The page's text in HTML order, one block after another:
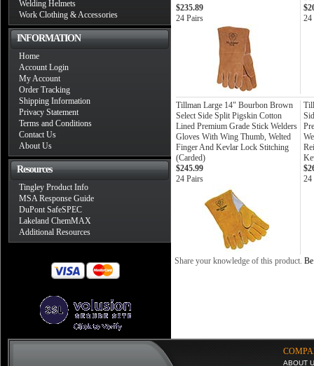
Welding Helmets
Work Clothing & Accessories
INFORMATION
Home
Account Login
My Account
Order Tracking
Shipping Information
Privacy Statement
Terms and Conditions
Contact Us
About Us
Resources
Tingley Product Info
MSA Response Guide
DuPont SafeSPEC
Lakeland ChemMAX
Additional Resources
$235.89
24 Pairs
24
Tillman Large 14" Bourbon Brown
Select Side Split Pigskin Cotton
Lined Premium Grade Stick Welders
Gloves With Wing Thumb, Welted
Finger And Kevlar Lock Stitching
(Carded)
$245.99
24 Pairs
24
Share your knowledge of this product.
ABOUT